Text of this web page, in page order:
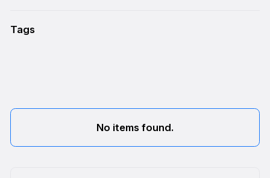
Tags
No items found.